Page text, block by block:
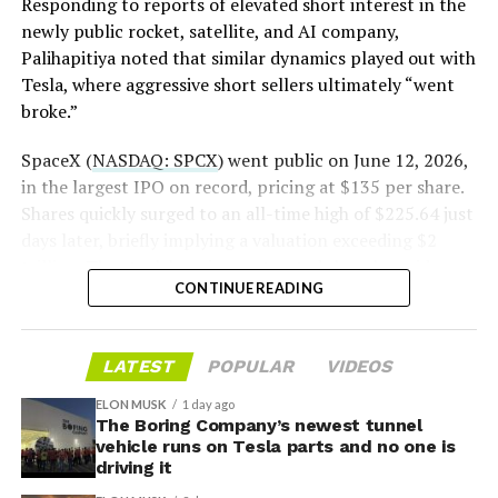
— S.E. Robinson, Jr.
(@SERobinsonJr) August 5,
2026
newly public rocket, satellite, and AI company,
Palihapitiya noted that similar dynamics played out with
Tesla, where aggressive short sellers ultimately “went
broke.”
SpaceX (NASDAQ: SPCX) went public on June 12, 2026,
in the largest IPO on record, pricing at $135 per share.
Shares quickly surged to an all-time high of $225.64 just
trillion. The stock has since retreated sharply amid
valuation concerns, lockup expiration fears, and
CONTINUE READING
LATEST POPULAR VIDEOS
ELON MUSK 1 day ago
The Boring Company’s newest tunnel
vehicle runs on Tesla parts and no one is
driving it